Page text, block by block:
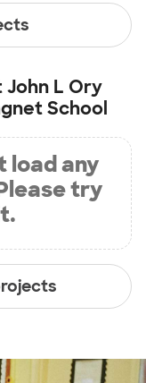
John L Ory
School
load any
try